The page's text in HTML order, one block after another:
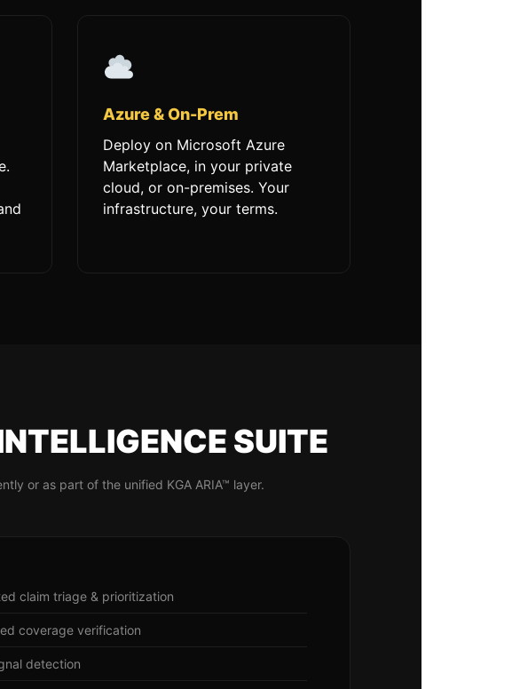
Azure & On-Prem
Deploy on Microsoft Azure
Marketplace, in your private
cloud, or on-premises. Your
infrastructure, your terms.
SUITE
or as part of the unified KGA ARIA™ layer.
claim triage & prioritization
coverage verification
detection